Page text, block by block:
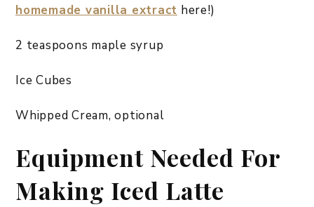
homemade vanilla extract here!)
2 teaspoons maple syrup
Ice Cubes
Whipped Cream, optional
Equipment Needed For
Making Iced Latte